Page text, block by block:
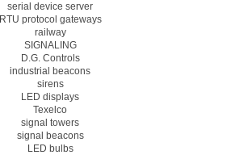
serial device server
RTU protocol gateways
railway
SIGNALING
D.G. Controls
industrial beacons
sirens
LED displays
Texelco
signal towers
signal beacons
LED bulbs